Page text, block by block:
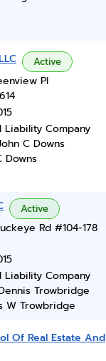
Active
Pl
Liability Company
C Downs
Downs
Active
Rd #104-178
Liability Company
Trowbridge
W Trowbridge
Of Real Estate And